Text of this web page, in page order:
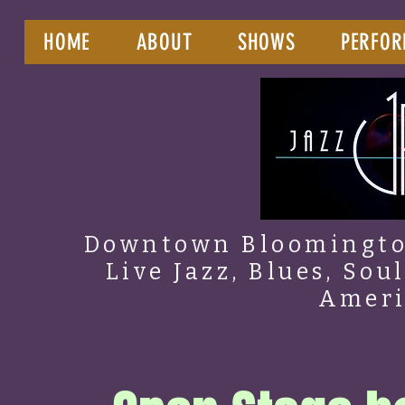
HOME ABOUT SHOWS
Downtown
Live Jazz, Blues,